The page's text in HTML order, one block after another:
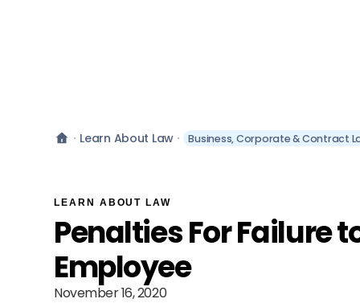
Learn About Law Business, Corporate & Contract
LEARN ABOUT LAW
Penalties For Failure
Employee
November 16, 2020